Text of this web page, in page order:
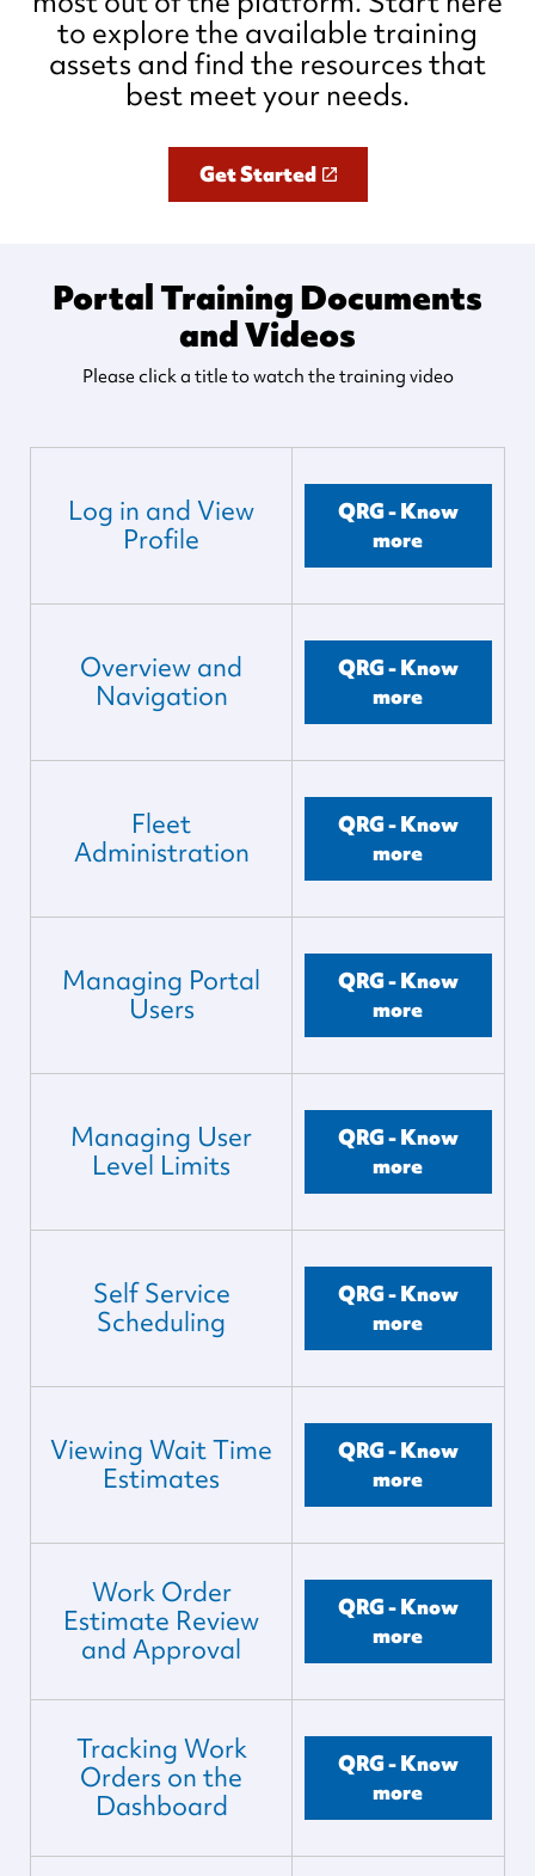
to explore the available training
assets and find the resources that
best meet your needs.
Get Started
Portal Training Documents
and Videos
Please click a title to watch the training video
Log in and View
Profile
QRG - Know
more
Overview and
Navigation
QRG - Know
more
Fleet
Administration
QRG - Know
more
Managing Portal
Users
QRG - Know
more
Managing User
Level Limits
QRG - Know
more
Self Service
Scheduling
QRG - Know
more
Viewing Wait Time
Estimates
QRG - Know
more
Work Order
Estimate Review
and Approval
QRG - Know
more
Tracking Work
Orders on the
Dashboard
QRG - Know
more